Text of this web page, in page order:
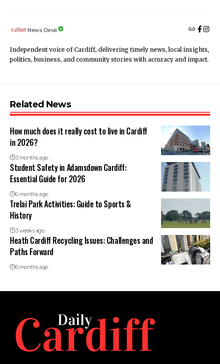
News Desk
Independent voice of Cardiff, delivering timely news, local insights,
politics, business, and community stories with accuracy and impact.
Related News
How much does it really cost to live in Cardiff
in 2026?
3 months ago
Student Safety in Adamsdown Cardiff:
Essential Guide for 2026
6 months ago
Trelai Park Activities: Guide to Sports &
History
3 weeks ago
Heath Cardiff Recycling Issues: Challenges and
Paths Forward
6 months ago